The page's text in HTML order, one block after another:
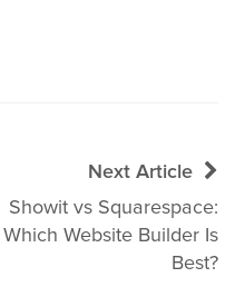
Next Article
Showit vs Squarespace:
Which Website Builder Is
Best?